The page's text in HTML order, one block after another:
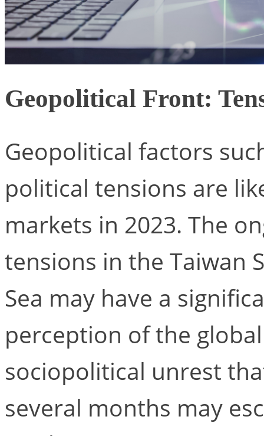
Geopolitical Front:
Geopolitical factors
political tensions are
markets in 2023. The
tensions in the Taiwan
Sea may have a
perception of the
sociopolitical unrest
several months may